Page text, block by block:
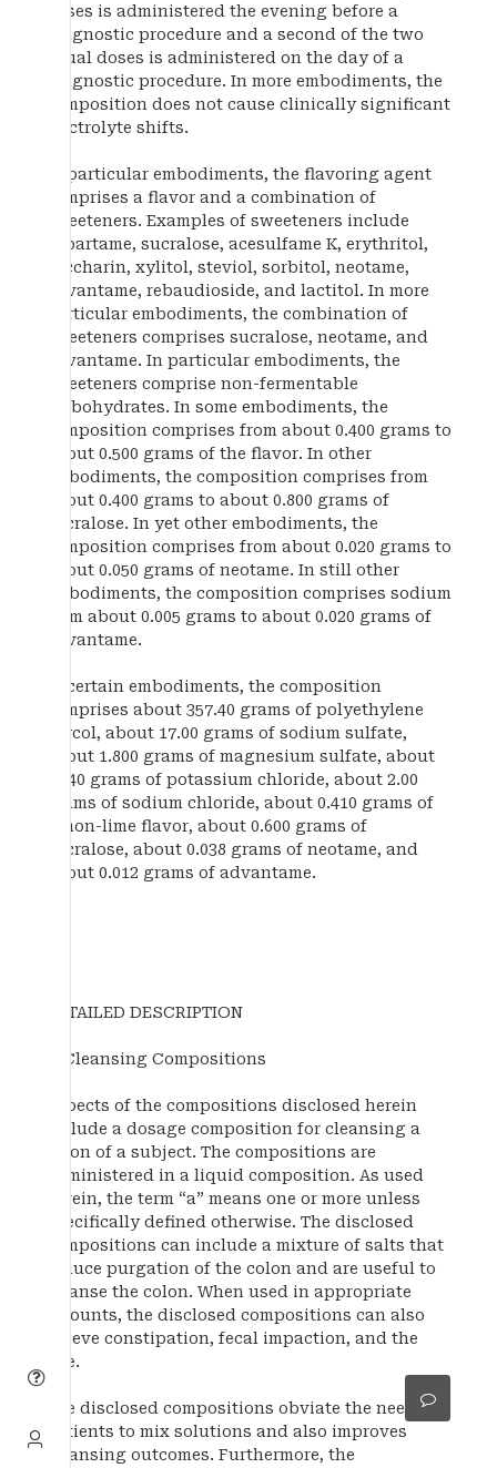
doses is administered the evening before a
diagnostic procedure and a second of the two
equal doses is administered on the day of a
diagnostic procedure. In more embodiments, the
composition does not cause clinically significant
electrolyte shifts.
In particular embodiments, the flavoring agent
comprises a flavor and a combination of
sweeteners. Examples of sweeteners include
aspartame, sucralose, acesulfame K, erythritol,
saccharin, xylitol, steviol, sorbitol, neotame,
advantame, rebaudioside, and lactitol. In more
particular embodiments, the combination of
sweeteners comprises sucralose, neotame, and
advantame. In particular embodiments, the
sweeteners comprise non-fermentable
carbohydrates. In some embodiments, the
composition comprises from about 0.400 grams to
about 0.500 grams of the flavor. In other
embodiments, the composition comprises from
about 0.400 grams to about 0.800 grams of
sucralose. In yet other embodiments, the
composition comprises from about 0.020 grams to
about 0.050 grams of neotame. In still other
embodiments, the composition comprises sodium
from about 0.005 grams to about 0.020 grams of
advantame.
In certain embodiments, the composition
comprises about 357.40 grams of polyethylene
glycol, about 17.00 grams of sodium sulfate,
about 1.800 grams of magnesium sulfate, about
2.240 grams of potassium chloride, about 2.00
grams of sodium chloride, about 0.410 grams of
lemon-lime flavor, about 0.600 grams of
sucralose, about 0.038 grams of neotame, and
about 0.012 grams of advantame.
DETAILED DESCRIPTION
1. Cleansing Compositions
Aspects of the compositions disclosed herein
include a dosage composition for cleansing a
colon of a subject. The compositions are
administered in a liquid composition. As used
herein, the term “a” means one or more unless
specifically defined otherwise. The disclosed
compositions can include a mixture of salts that
induce purgation of the colon and are useful to
cleanse the colon. When used in appropriate
amounts, the disclosed compositions can also
relieve constipation, fecal impaction, and the
like.
The disclosed compositions obviate the need for
patients to mix solutions and also improves
cleansing outcomes. Furthermore, the